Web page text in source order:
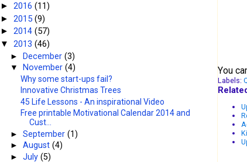
You
Labels:
► 2016 (11)
► 2015 (9)
► 2014 (57)
▼ 2013 (46)
► December(3)
▼
November(4)
Why some start-ups fail?
Innovative Christmas Trees
45 Life Lessons - An inspirational Video
Free printable Motivational Calendar 2014 and
Cust...
►September(1)
►August(4)
►July(5)